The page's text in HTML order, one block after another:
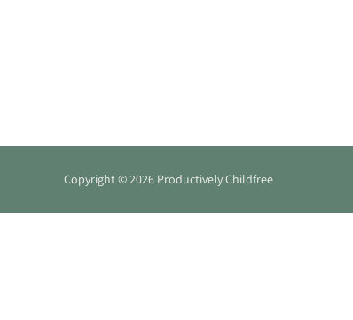
Copyright © 2026 Productively Childfree